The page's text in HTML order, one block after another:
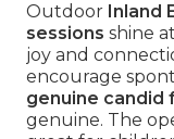
Outdoor Inland
sessions shine
joy and
encourage
genuine candid
genuine. The